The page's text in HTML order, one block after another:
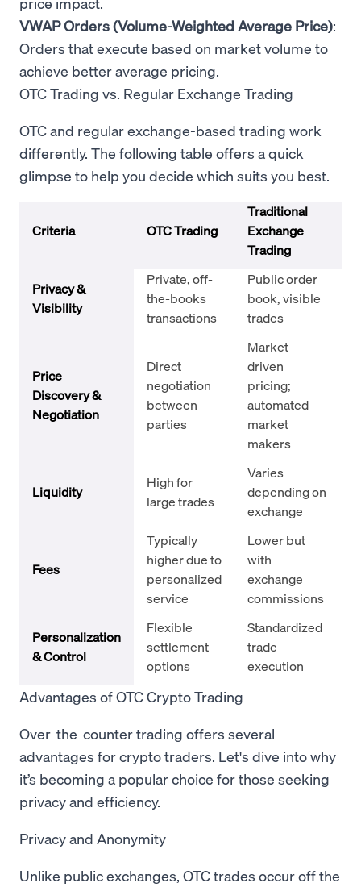
VWAP Orders (Volume-Weighted Average Price):
Orders that execute based on market volume to
achieve better average pricing.
OTC Trading vs. Regular Exchange Trading
OTC and regular exchange-based trading work
differently. The following table offers a quick
glimpse to help you decide which suits you best.
Criteria OTC Trading
Traditional
Exchange
Trading
Privacy &
Visibility
Private, off-
the-books
transactions
Public order
book, visible
trades
Price
Discovery &
Negotiation
Direct
negotiation
between
parties
Market-
driven
pricing;
automated
market
makers
Liquidity
High for
large trades
Varies
depending on
exchange
Fees
Typically
higher due to
personalized
service
Lower but
with
exchange
commissions
Personalization
& Control
Flexible
settlement
options
Standardized
trade
execution
Advantages of OTC Crypto Trading
Over-the-counter trading offers several
advantages for crypto traders. Let's dive into why
it’s becoming a popular choice for those seeking
privacy and efficiency.
Privacy and Anonymity
Unlike public exchanges, OTC trades occur off the